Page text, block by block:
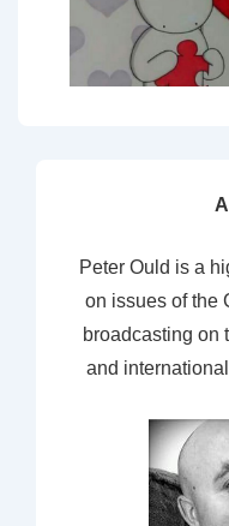
Peter Ould is a
on issues of the
broadcasting on
and